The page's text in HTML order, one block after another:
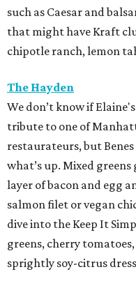
such as Caesar and
that might have Kraft
chipotle ranch, lemon
The Hayden
We don’t know if
tribute to one of
restaurateurs, but
what’s up. Mixed
layer of bacon and egg
salmon filet or vegan
dive into the Keep It
greens, cherry
sprightly soy-citrus